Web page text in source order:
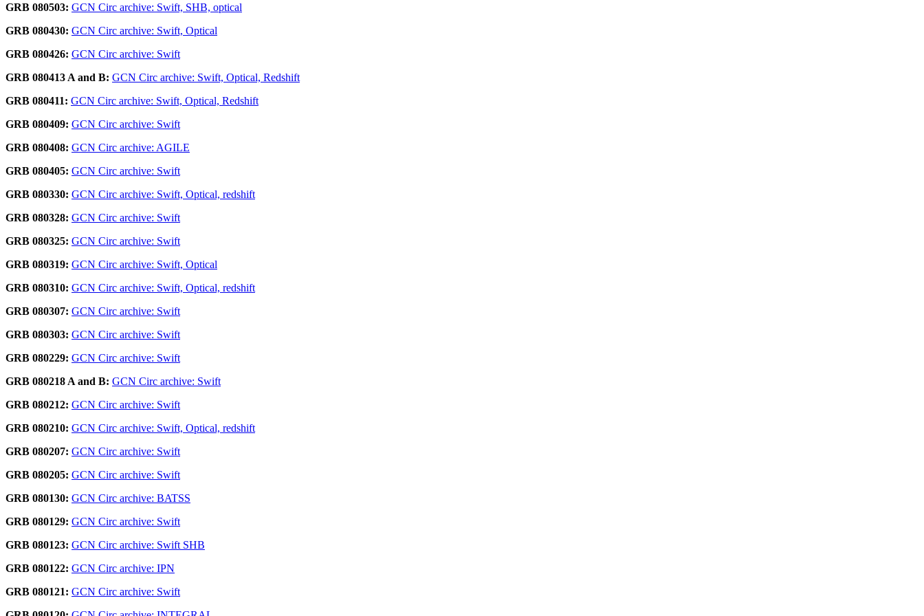
GRB 080503: GCN Circ archive: Swift, SHB, optical
GRB 080430: GCN Circ archive: Swift, Optical
GRB 080426: GCN Circ archive: Swift
GRB 080413 A and B: GCN Circ archive: Swift, Optical, Redshift
GRB 080411: GCN Circ archive: Swift, Optical, Redshift
GRB 080409: GCN Circ archive: Swift
GRB 080408: GCN Circ archive: AGILE
GRB 080405: GCN Circ archive: Swift
GRB 080330: GCN Circ archive: Swift, Optical, redshift
GRB 080328: GCN Circ archive: Swift
GRB 080325: GCN Circ archive: Swift
GRB 080319: GCN Circ archive: Swift, Optical
GRB 080310: GCN Circ archive: Swift, Optical, redshift
GRB 080307: GCN Circ archive: Swift
GRB 080303: GCN Circ archive: Swift
GRB 080229: GCN Circ archive: Swift
GRB 080218 A and B: GCN Circ archive: Swift
GRB 080212: GCN Circ archive: Swift
GRB 080210: GCN Circ archive: Swift, Optical, redshift
GRB 080207: GCN Circ archive: Swift
GRB 080205: GCN Circ archive: Swift
GRB 080130: GCN Circ archive: BATSS
GRB 080129: GCN Circ archive: Swift
GRB 080123: GCN Circ archive: Swift SHB
GRB 080122: GCN Circ archive: IPN
GRB 080121: GCN Circ archive: Swift